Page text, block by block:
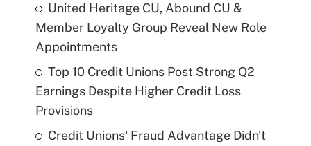
United Heritage CU, Abound CU &
Member Loyalty Group Reveal New Role
Appointments
Top 10 Credit Unions Post Strong Q2
Earnings Despite Higher Credit Loss
Provisions
Credit Unions' Fraud Advantage Didn't